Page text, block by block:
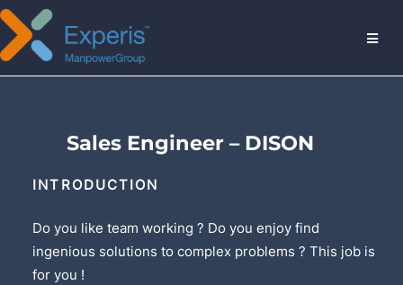
MENU
Sales Engineer – DISON
INTRODUCTION
Do you like team working ? Do you enjoy find
ingenious solutions to complex problems ? This job is
for you !